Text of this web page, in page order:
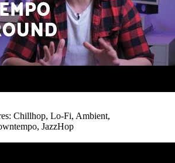
Chillhop, Lo-Fi, Ambient,
JazzHop